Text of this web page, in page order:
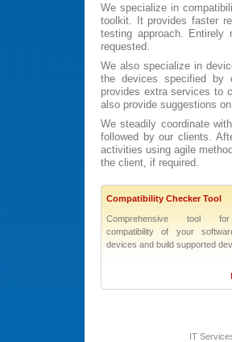
We specialize in
toolkit. It provides faster
testing approach. Entirely
requested.
We also specialize in
the devices specified by
provides extra services to
also provide suggestions
We steadily coordinate
followed by our clients.
activities using agile
the client, if required.
Compatibility Checker Tool
Comprehensive tool
compatibility of your
devices and build supported
IT